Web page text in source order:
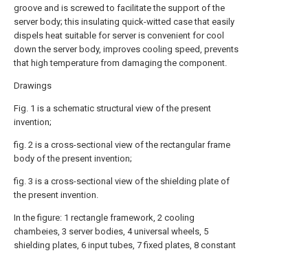
groove and is screwed to facilitate the support of the
server body; this insulating quick-witted case that easily
dispels heat suitable for server is convenient for cool
down the server body, improves cooling speed, prevents
that high temperature from damaging the component.
Drawings
Fig. 1 is a schematic structural view of the present
invention;
fig. 2 is a cross-sectional view of the rectangular frame
body of the present invention;
fig. 3 is a cross-sectional view of the shielding plate of
the present invention.
In the figure: 1 rectangle framework, 2 cooling
chambeies, 3 server bodies, 4 universal wheels, 5
shielding plates, 6 input tubes, 7 fixed plates, 8 constant